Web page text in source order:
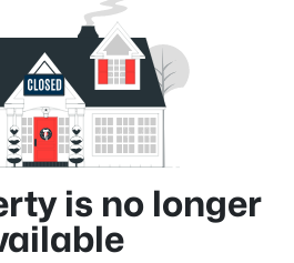
is no longer